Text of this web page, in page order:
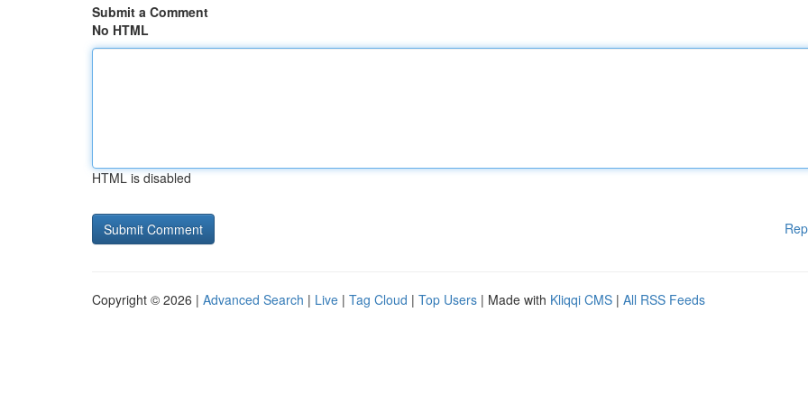
Submit a Comment
No HTML
HTML is disabled
Copyright © 2026 | Advanced Search | Live | Tag Cloud | Top Users | Made with Kliqqi CMS | All RSS Feeds